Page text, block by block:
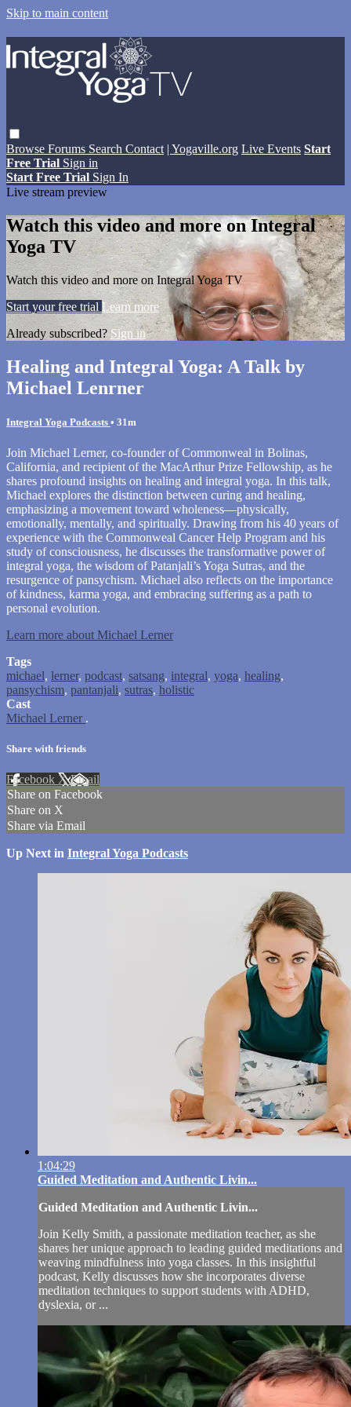
Skip to main content
Browse Forums Search Contact | Yogaville.org Live Events Start
Free Trial Sign in
Start Free Trial Sign In
Live stream preview
Watch this video and more on Integral
Yoga TV
Watch this video and more on Integral Yoga TV
Start your free trial Learn more
Already subscribed? Sign in
Healing and Integral Yoga: A Talk by
Michael Lenrner
Integral Yoga Podcasts • 31m
Join Michael Lerner, co-founder of Commonweal in Bolinas,
California, and recipient of the MacArthur Prize Fellowship, as he
shares profound insights on healing and integral yoga. In this talk,
Michael explores the distinction between curing and healing,
emphasizing a movement toward wholeness—physically,
emotionally, mentally, and spiritually. Drawing from his 40 years of
experience with the Commonweal Cancer Help Program and his
study of consciousness, he discusses the transformative power of
integral yoga, the wisdom of Patanjali’s Yoga Sutras, and the
resurgence of pansychism. Michael also reflects on the importance
of kindness, karma yoga, and embracing suffering as a path to
personal evolution.
Learn more about Michael Lerner
Tags
michael, lerner, podcast, satsang, integral, yoga, healing,
pansychism, pantanjali, sutras, holistic
Cast
Michael Lerner .
Share with friends
Facebook XEmail
Share on Facebook
Share on X
Share via Email
Up Next in Integral Yoga Podcasts
1:04:29
Guided Meditation and Authentic Livin...
Guided Meditation and Authentic Livin...
Join Kelly Smith, a passionate meditation teacher, as she
shares her unique approach to leading guided meditations and
weaving mindfulness into yoga classes. In this insightful
podcast, Kelly discusses how she incorporates diverse
meditation techniques to support students with ADHD,
dyslexia, or ...